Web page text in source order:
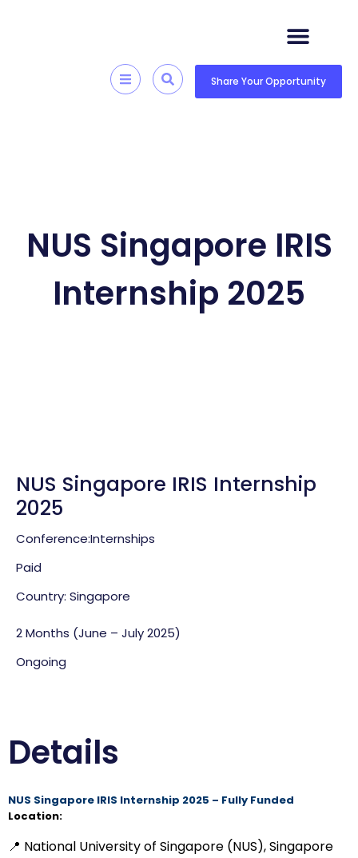
Share Your Opportunity
NUS Singapore IRIS
Internship 2025
NUS Singapore IRIS Internship
2025
Conference:Internships
Paid
Country: Singapore
2 Months (June – July 2025)
Ongoing
Details
NUS Singapore IRIS Internship 2025 – Fully Funded
Location:
📍 National University of Singapore (NUS), Singapore